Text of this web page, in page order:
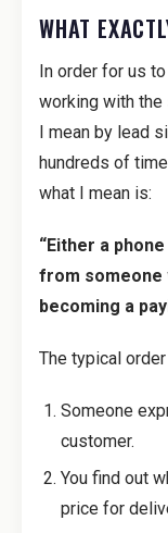
WHAT
In order for us
working with the
I mean by lead
hundreds of
what I mean is:
“Either a
from someone
becoming a
The typical
Someone
customer.
You find out
price for